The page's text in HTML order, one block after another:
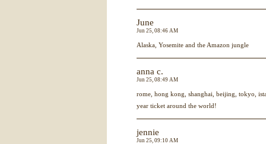
June
Jun 25, 08:46 AM
Alaska, Yosemite and the Amazon jungle
anna c.
Jun 25, 08:49 AM
rome, hong kong, shanghai, beijing, tokyo,
year ticket around the world!
jennie
Jun 25, 09:10 AM